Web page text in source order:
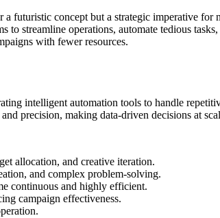
futuristic concept but a strategic imperative
streamline operations, automate tedious
with fewer resources.
intelligent automation tools to handle
precision, making data-driven decisions at
allocation, and creative iteration.
and complex problem-solving.
continuous and highly efficient.
campaign effectiveness.